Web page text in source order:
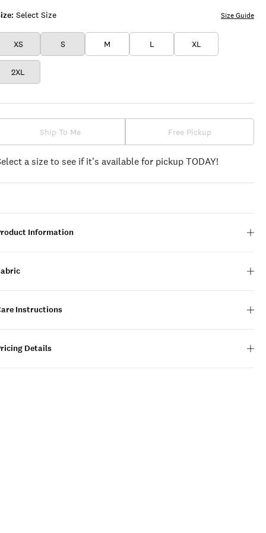
Select Size
XS S M L XL
2XL
Size Guide
Ship To Me Free Pickup
a size to see if it's available for pickup TODAY!
Information
Instructions
Details